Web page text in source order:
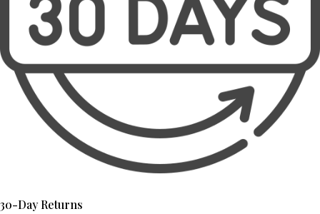
30-Day Returns